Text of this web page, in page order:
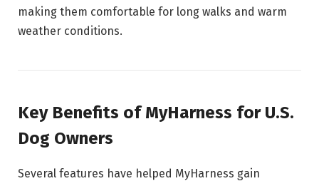
making them comfortable for long walks and warm
weather conditions.
Key Benefits of MyHarness for U.S.
Dog Owners
Several features have helped MyHarness gain